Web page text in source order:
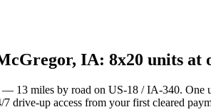
, IA: 8x20 units at
— 13 miles by road on US-18 / IA-340. One
7 drive-up access from your first cleared